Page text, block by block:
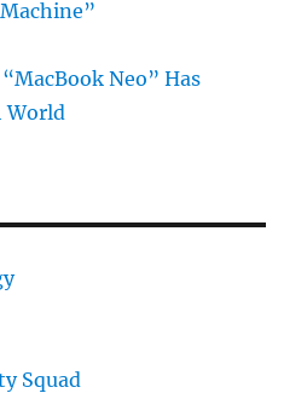
Neo” Has
World
Squad